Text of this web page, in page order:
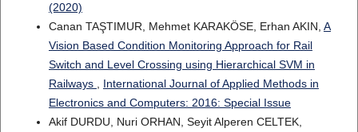
(2020)
Canan TAŞTIMUR, Mehmet KARAKÖSE, Erhan AKIN, A
Vision Based Condition Monitoring Approach for Rail
Switch and Level Crossing using Hierarchical SVM in
Railways , International Journal of Applied Methods in
Electronics and Computers: 2016: Special Issue
Akif DURDU, Nuri ORHAN, Seyit Alperen CELTEK,